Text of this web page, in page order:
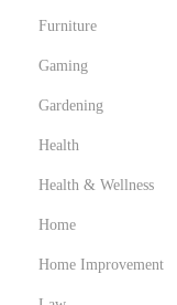
Furniture
Gaming
Gardening
Health
Health & Wellness
Home
Home Improvement